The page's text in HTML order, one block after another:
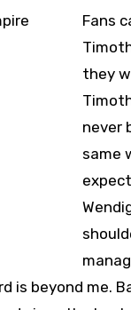
Fans
they
never
same
is beyond me.